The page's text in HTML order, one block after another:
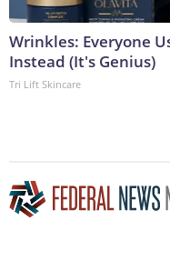
Wrinkles: Everyone
Instead (It's Genius)
Tri Lift Skincare